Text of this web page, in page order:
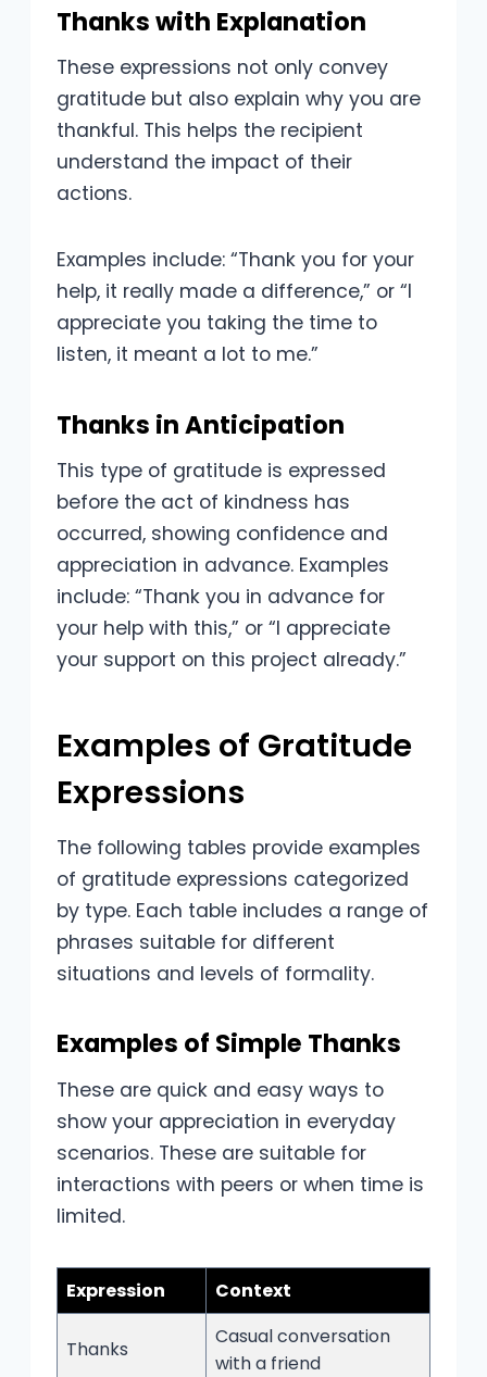
Thanks with Explanation
These expressions not only convey
gratitude but also explain why you are
thankful. This helps the recipient
understand the impact of their
actions.
Examples include: “Thank you for your
help, it really made a difference,” or “I
appreciate you taking the time to
listen, it meant a lot to me.”
Thanks in Anticipation
This type of gratitude is expressed
before the act of kindness has
occurred, showing confidence and
appreciation in advance. Examples
include: “Thank you in advance for
your help with this,” or “I appreciate
your support on this project already.”
Examples of Gratitude
Expressions
The following tables provide examples
of gratitude expressions categorized
by type. Each table includes a range of
phrases suitable for different
situations and levels of formality.
Examples of Simple Thanks
These are quick and easy ways to
show your appreciation in everyday
scenarios. These are suitable for
interactions with peers or when time is
limited.
Expression Context
Thanks
Casual conversation
with a friend